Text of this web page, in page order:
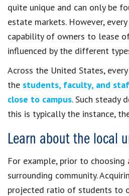
quite unique and can only be
estate markets. However,
capability of owners to lease
influenced by the different
Across the United States,
the students, faculty, and
close to campus. Such steady
this is typically the instance,
Learn about the local
For example, prior to
surrounding community.
projected ratio of students to